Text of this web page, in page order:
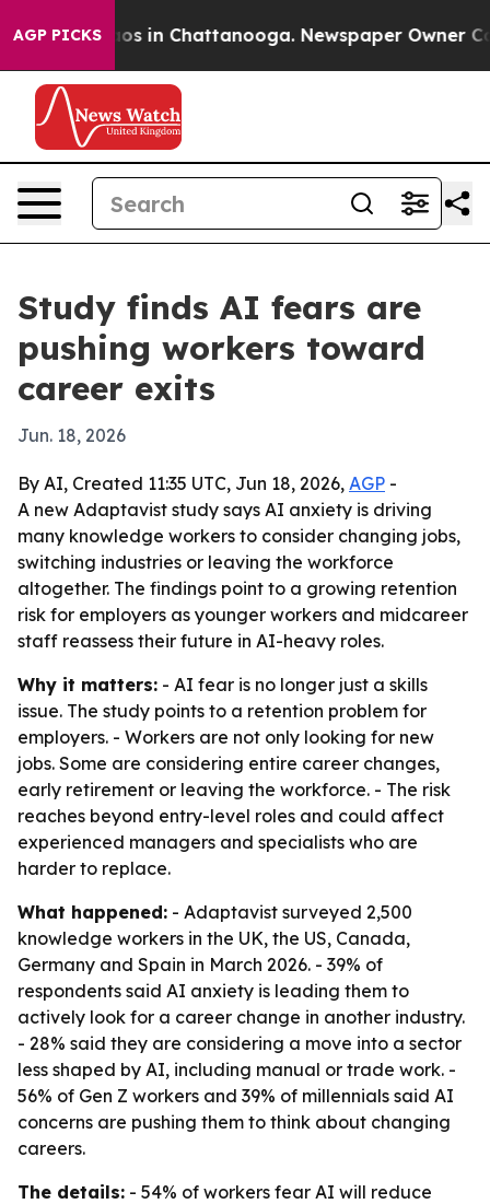
AGP PICKS
Chaos in Chattanooga. Newspaper Owner
Study finds AI fears are
pushing workers toward
career exits
Jun. 18, 2026
By AI, Created 11:35 UTC, Jun 18, 2026, AGP -
A new Adaptavist study says AI anxiety is driving
many knowledge workers to consider changing jobs,
switching industries or leaving the workforce
altogether. The findings point to a growing retention
risk for employers as younger workers and midcareer
staff reassess their future in AI-heavy roles.
Why it matters: - AI fear is no longer just a skills
issue. The study points to a retention problem for
employers. - Workers are not only looking for new
jobs. Some are considering entire career changes,
early retirement or leaving the workforce. - The risk
reaches beyond entry-level roles and could affect
experienced managers and specialists who are
harder to replace.
What happened: - Adaptavist surveyed 2,500
knowledge workers in the UK, the US, Canada,
Germany and Spain in March 2026. - 39% of
respondents said AI anxiety is leading them to
actively look for a career change in another industry.
- 28% said they are considering a move into a sector
less shaped by AI, including manual or trade work. -
56% of Gen Z workers and 39% of millennials said AI
concerns are pushing them to think about changing
careers.
The details: - 54% of workers fear AI will reduce